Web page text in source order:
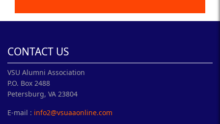
CONTACT US
VSU Alumni Association
P.O. Box 2488
Petersburg, VA 23804
E-mail : info2@vsuaaonline.com